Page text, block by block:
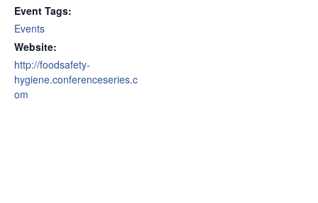
Event Tags:
Events
Website:
http://foodsafety-
hygiene.conferenceseries.c
om